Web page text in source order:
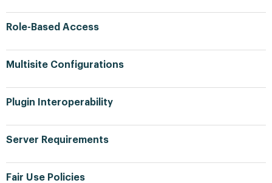
Role-Based Access
Multisite Configurations
Plugin Interoperability
Server Requirements
Fair Use Policies